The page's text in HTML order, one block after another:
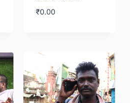
₹0.00